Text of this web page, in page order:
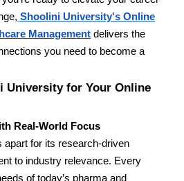
Shoolini University's Online
Management delivers the
you need to become a
University for Your Online
Real-World Focus
apart for its research-driven
to industry relevance. Every
of today’s pharma and